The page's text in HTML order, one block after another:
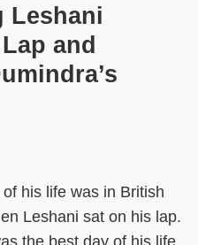
Leshani
and
his life was in British
Leshani sat on his lap.
the best day of his life